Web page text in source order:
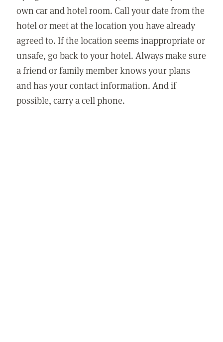
own car and hotel room. Call your date from the
hotel or meet at the location you have already
agreed to. If the location seems inappropriate or
unsafe, go back to your hotel. Always make sure
a friend or family member knows your plans
and has your contact information. And if
possible, carry a cell phone.